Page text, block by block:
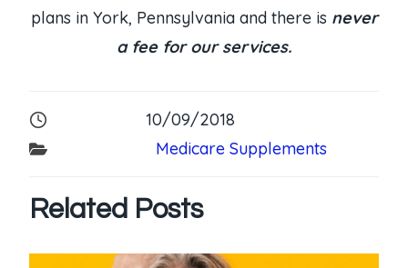
plans in York, Pennsylvania and there is never
a fee for our services.
10/09/2018
Medicare Supplements
Related Posts